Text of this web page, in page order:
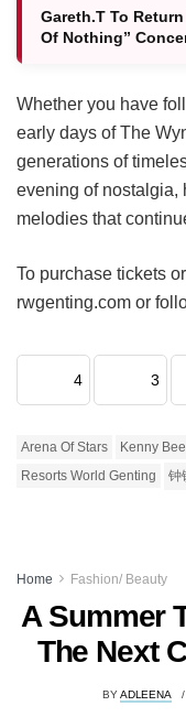
Gareth.T To
Of Nothing”
Whether you have
early days of The
generations of
evening of nostalgia,
melodies that
To purchase tickets
rwgenting.com or
4 3
Arena Of Stars Kenny Bee
Resorts World Genting
钟
Home Fashion/ Beauty
A Summer
The Next
BYADLEENA